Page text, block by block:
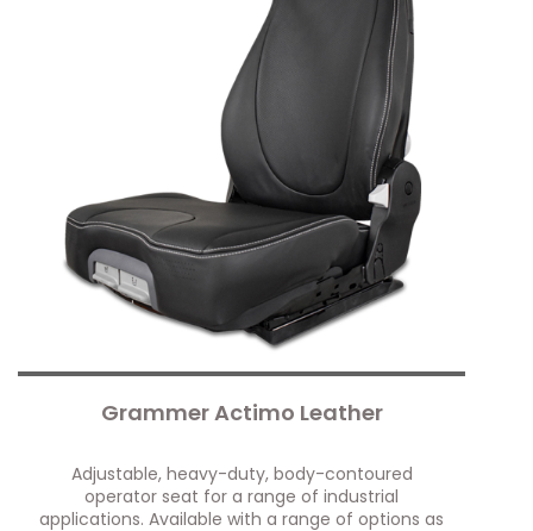
Grammer Actimo Leather
Adjustable, heavy-duty, body-contoured
operator seat for a range of industrial
applications. Available with a range of options as